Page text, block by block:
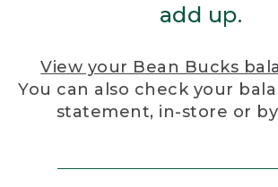
add up.
View your Bean Bucks
You can also check your
statement, in-store or